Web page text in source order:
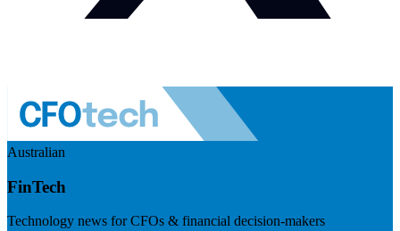
Australian
FinTech
Technology news for CFOs & financial decision-makers